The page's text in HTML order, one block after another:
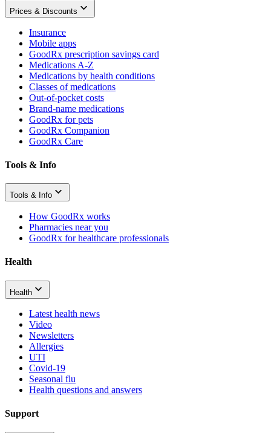
Prices & Discounts
Insurance
Mobile apps
GoodRx prescription savings card
Medications A-Z
Medications by health conditions
Classes of medications
Out-of-pocket costs
Brand-name medications
GoodRx for pets
GoodRx Companion
GoodRx Care
Tools & Info
Tools & Info
How GoodRx works
Pharmacies near you
GoodRx for healthcare professionals
Health
Health
Latest health news
Video
Newsletters
Allergies
UTI
Covid-19
Seasonal flu
Health questions and answers
Support